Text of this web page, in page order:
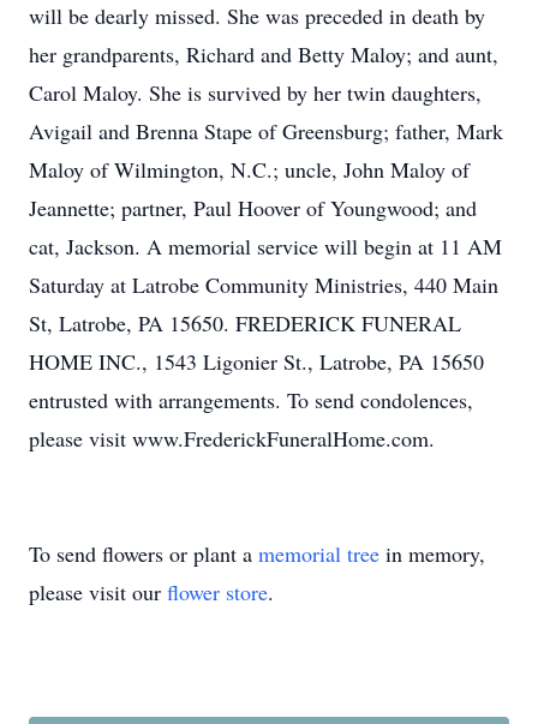
will be dearly missed. She was preceded in death by
her grandparents, Richard and Betty Maloy; and aunt,
Carol Maloy. She is survived by her twin daughters,
Avigail and Brenna Stape of Greensburg; father, Mark
Maloy of Wilmington, N.C.; uncle, John Maloy of
Jeannette; partner, Paul Hoover of Youngwood; and
cat, Jackson. A memorial service will begin at 11 AM
Saturday at Latrobe Community Ministries, 440 Main
St, Latrobe, PA 15650. FREDERICK FUNERAL
HOME INC., 1543 Ligonier St., Latrobe, PA 15650
entrusted with arrangements. To send condolences,
please visit www.FrederickFuneralHome.com.
To send flowers or plant a memorial tree in memory,
please visit our flower store.